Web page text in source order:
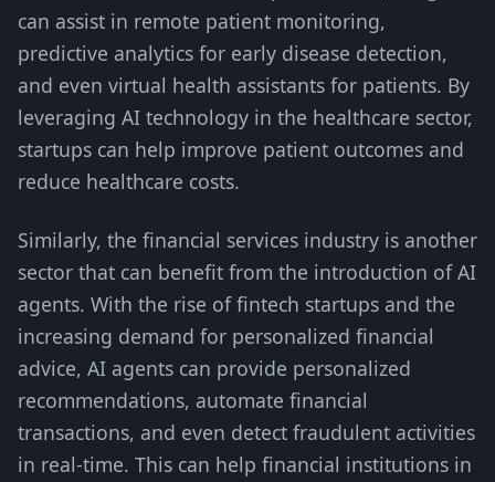
can assist in remote patient monitoring,
predictive analytics for early disease detection,
and even virtual health assistants for patients. By
leveraging AI technology in the healthcare sector,
startups can help improve patient outcomes and
reduce healthcare costs.
Similarly, the financial services industry is another
sector that can benefit from the introduction of AI
agents. With the rise of fintech startups and the
increasing demand for personalized financial
advice, AI agents can provide personalized
recommendations, automate financial
transactions, and even detect fraudulent activities
in real-time. This can help financial institutions in